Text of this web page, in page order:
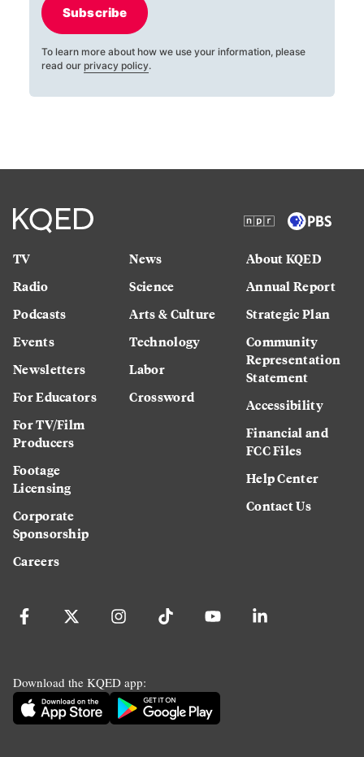
Subscribe
To learn more about how we use your information, please
read our privacy policy.
TV
Radio
Podcasts
Events
Newsletters
For Educators
For TV/Film
Producers
Footage
Licensing
Corporate
Sponsorship
Careers
News
Science
Arts & Culture
Technology
Labor
Crossword
About KQED
Annual Report
Strategic Plan
Community
Representation
Statement
Accessibility
Financial and
FCC Files
Help Center
Contact Us
Download the KQED app: